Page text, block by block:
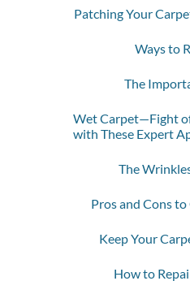
Patching Your
Ways to
The
Wet Carpet—Fight
with These Expert
The
Pros and Cons
Keep Your
How to